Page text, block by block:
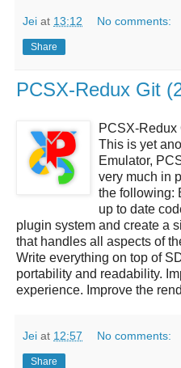
Jei at 13:12 No comments:
Share
PCSX-Redux Git
PCSX-Redux
This is yet
Emulator,
very much in
the following:
up to date
plugin system and create a
that handles all aspects of
Write everything on top of
portability and readability.
experience. Improve the
Jei at 12:57 No comments:
Share